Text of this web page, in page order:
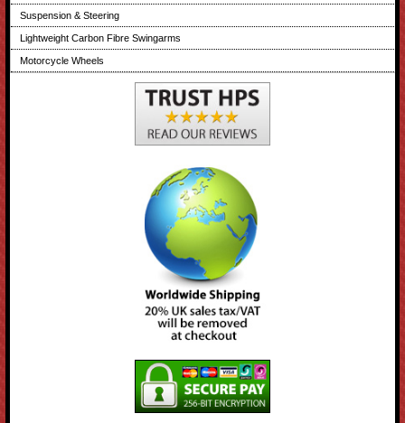
Suspension & Steering
Lightweight Carbon Fibre Swingarms
Motorcycle Wheels